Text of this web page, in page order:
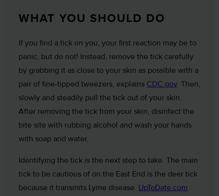
WHAT YOU SHOULD DO
If you find a tick on you, your first reaction may be to
panic, but do not! Instead, remove the tick carefully
by grabbing it as close to your skin as possible with a
pair of fine-tipped tweezers, explains CDC.gov. Then,
slowly and steadily pull the tick out of your skin.
After removing the tick from your skin, disinfect the
bite site with rubbing alcohol and wash your hands
with soap and water.
Identifying the tick is the next step to take. The main
tick to be cautious of on the East End is the deer tick
because it transmits Lyme disease. UpToDate.com